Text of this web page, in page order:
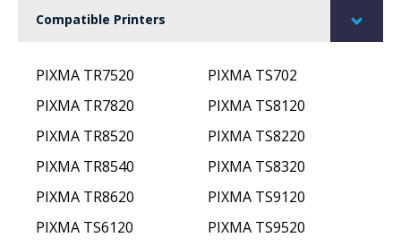
Compatible Printers
PIXMA TR7520
PIXMA TR7820
PIXMA TR8520
PIXMA TR8540
PIXMA TR8620
PIXMA TS6120
PIXMA TS702
PIXMA TS8120
PIXMA TS8220
PIXMA TS8320
PIXMA TS9120
PIXMA TS9520